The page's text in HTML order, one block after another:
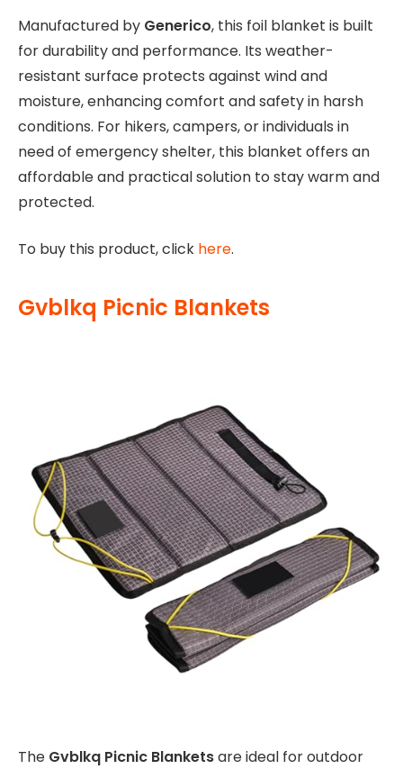
Manufactured by Generico, this foil blanket is built
for durability and performance. Its weather-
resistant surface protects against wind and
moisture, enhancing comfort and safety in harsh
conditions. For hikers, campers, or individuals in
need of emergency shelter, this blanket offers an
affordable and practical solution to stay warm and
protected.
To buy this product, click here.
Gvblkq Picnic Blankets
The Gvblkq Picnic Blanketsare ideal for outdoor